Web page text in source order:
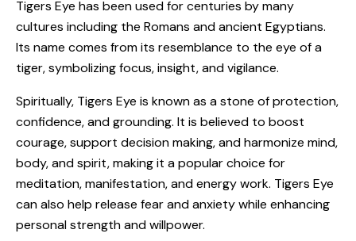
Tigers Eye has been used for centuries by many
cultures including the Romans and ancient Egyptians.
Its name comes from its resemblance to the eye of a
tiger, symbolizing focus, insight, and vigilance.
Spiritually, Tigers Eye is known as a stone of protection,
confidence, and grounding. It is believed to boost
courage, support decision making, and harmonize mind,
body, and spirit, making it a popular choice for
meditation, manifestation, and energy work. Tigers Eye
can also help release fear and anxiety while enhancing
personal strength and willpower.